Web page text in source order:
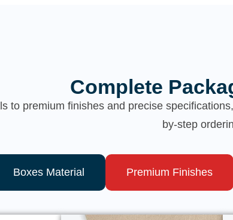
Complete
to premium finishes and precise
by-step
Boxes Material Premium Finishes